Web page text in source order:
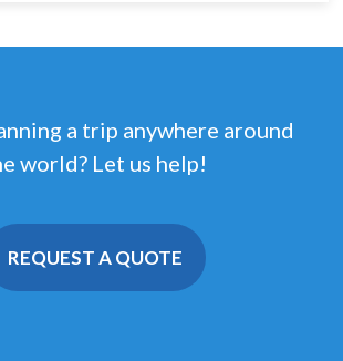
a trip anywhere around
world? Let us help!
REQUEST A QUOTE